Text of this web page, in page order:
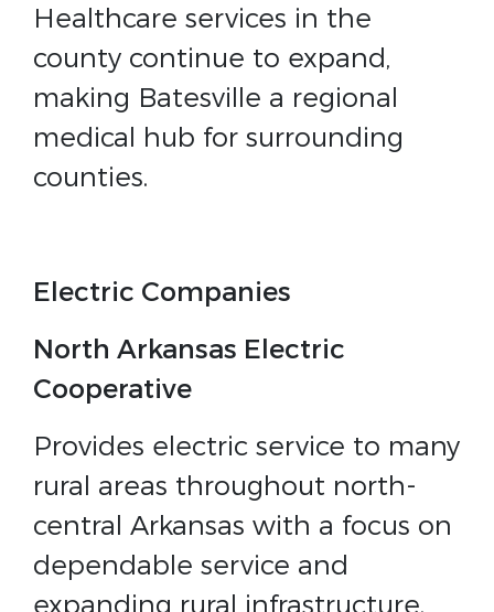
Healthcare services in the
county continue to expand,
making Batesville a regional
medical hub for surrounding
counties.
Electric Companies
North Arkansas Electric
Cooperative
Provides electric service to many
rural areas throughout north-
central Arkansas with a focus on
dependable service and